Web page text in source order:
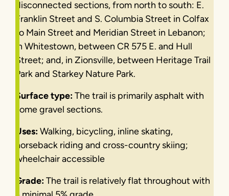
disconnected sections, from north to south: E.
Franklin Street and S. Columbia Street in Colfax
to Main Street and Meridian Street in Lebanon;
in Whitestown, between CR 575 E. and Hull
Street; and, in Zionsville, between Heritage Trail
Park and Starkey Nature Park.
Surface type:The trail is primarily asphalt with
some gravel sections.
Uses:Walking, bicycling, inline skating,
horseback riding and cross-country skiing;
wheelchair accessible
Grade:The trail is relatively flat throughout with